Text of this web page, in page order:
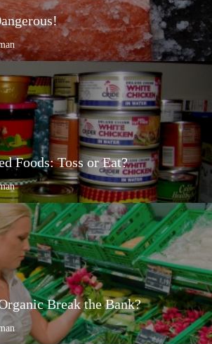
Foods: Toss or Eat?
Break the Bank?